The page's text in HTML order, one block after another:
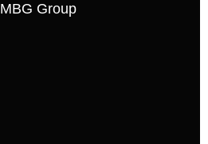
MBG Group